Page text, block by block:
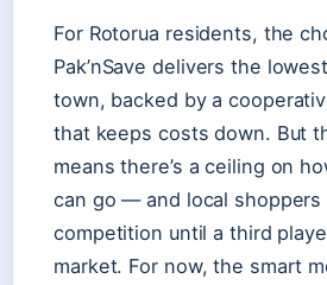
For Rotorua residents, the
Pak’nSave delivers the
town, backed by a
that keeps costs down. But
means there’s a ceiling on
can go — and local shoppers
competition until a third
market. For now, the smart